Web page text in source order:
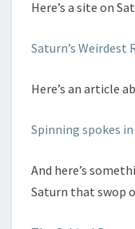
Here’s a site on
Saturn’s Weirdest
Here’s an article
Spinning spokes in
And here’s
Saturn that swop